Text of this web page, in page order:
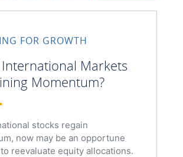
FOR GROWTH
Markets
Momentum?
stocks regain
now may be an opportune
reevaluate equity allocations.